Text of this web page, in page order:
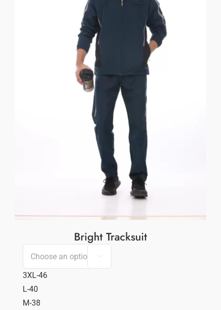
Bright Tracksuit

3XL-46
L-40
M-38